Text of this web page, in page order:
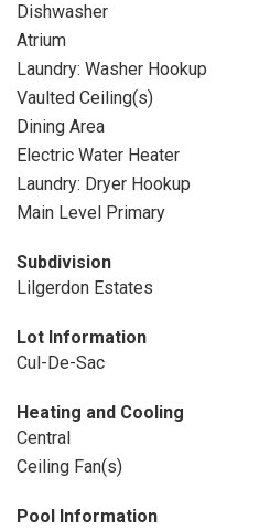
Dishwasher
Atrium
Laundry: Washer Hookup
Vaulted Ceiling(s)
Dining Area
Electric Water Heater
Laundry: Dryer Hookup
Main Level Primary
Subdivision
Lilgerdon Estates
Lot Information
Cul-De-Sac
Heating and Cooling
Central
Ceiling Fan(s)
Pool Information